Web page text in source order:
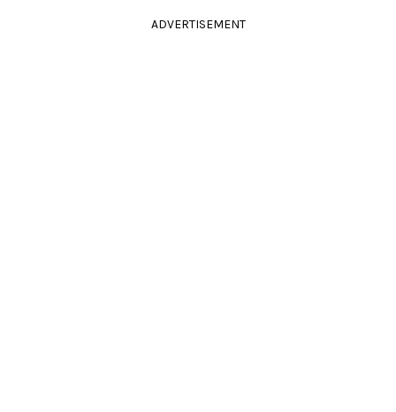
ADVERTISEMENT